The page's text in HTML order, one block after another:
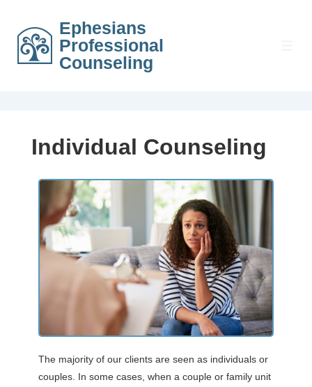
Ephesians
Professional
Counseling
Individual Counseling
The majority of our clients are seen as individuals or
couples. In some cases, when a couple or family unit